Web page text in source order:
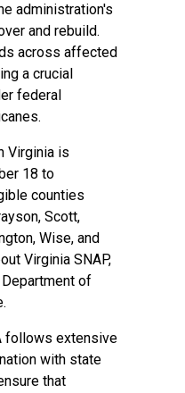
administration's
and rebuild.
across affected
a crucial
federal
Virginia is
18 to
counties
Scott,
Wise, and
Virginia SNAP,
of
follows extensive
with state
that